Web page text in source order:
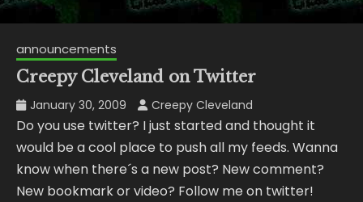
announcements
Creepy Cleveland on Twitter
January 30, 2009 Creepy Cleveland
Do you use twitter? I just started and thought it
would be a cool place to push all my feeds. Wanna
know when there´s a new post? New comment?
New bookmark or video? Follow me on twitter!